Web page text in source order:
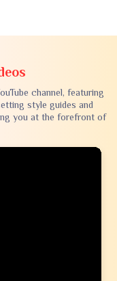
channel, featuring
style guides and
you at the forefront of